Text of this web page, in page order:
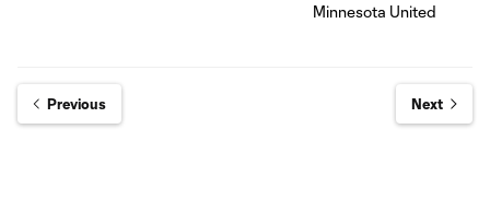
Previous Next